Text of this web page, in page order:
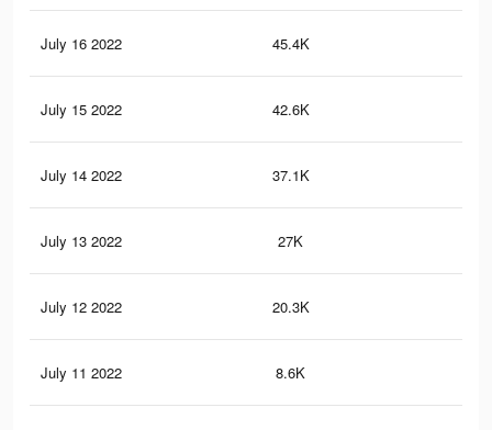
July 16 2022 45.4K
July 15 2022 42.6K
July 14 2022 37.1K
July 13 2022 27K
July 12 2022 20.3K
July 11 2022 8.6K